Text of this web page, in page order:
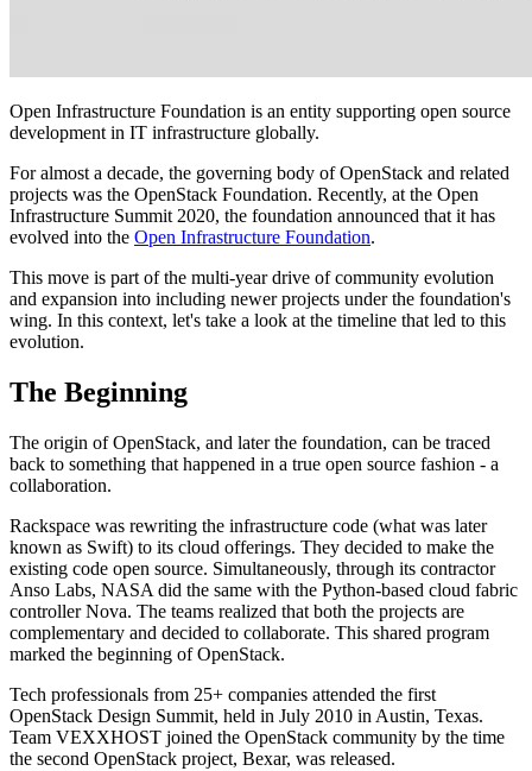
Open Infrastructure Foundation is an entity supporting open source
development in IT infrastructure globally.
For almost a decade, the governing body of OpenStack and related
projects was the OpenStack Foundation. Recently, at the Open
Infrastructure Summit 2020, the foundation announced that it has
evolved into the Open Infrastructure Foundation.
This move is part of the multi-year drive of community evolution
and expansion into including newer projects under the foundation's
wing. In this context, let's take a look at the timeline that led to this
evolution.
The Beginning
The origin of OpenStack, and later the foundation, can be traced
back to something that happened in a true open source fashion - a
collaboration.
Rackspace was rewriting the infrastructure code (what was later
known as Swift) to its cloud offerings. They decided to make the
existing code open source. Simultaneously, through its contractor
Anso Labs, NASA did the same with the Python-based cloud fabric
controller Nova. The teams realized that both the projects are
complementary and decided to collaborate. This shared program
marked the beginning of OpenStack.
Tech professionals from 25+ companies attended the first
OpenStack Design Summit, held in July 2010 in Austin, Texas.
Team VEXXHOST joined the OpenStack community by the time
the second OpenStack project, Bexar, was released.